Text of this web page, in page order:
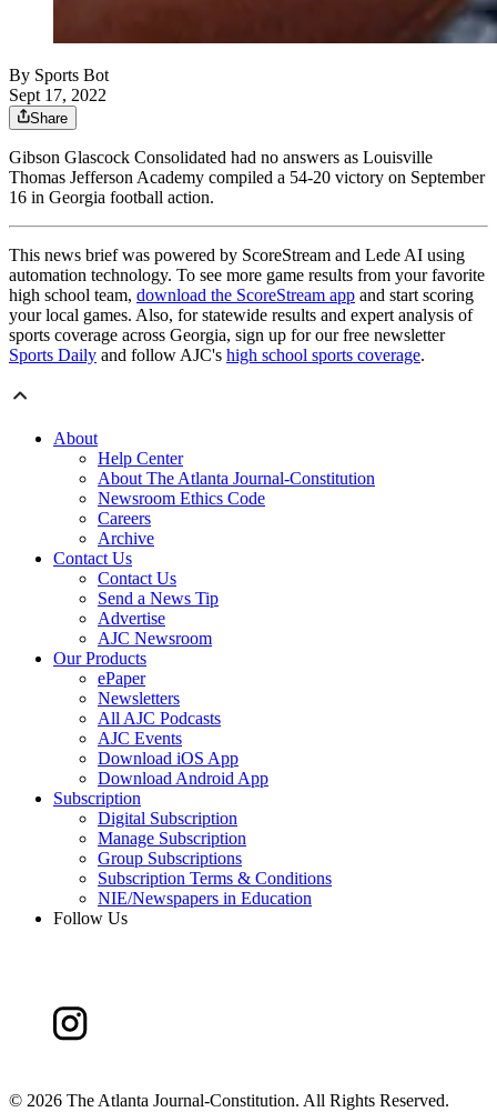
By Sports Bot
Sept 17, 2022
Share
Gibson Glascock Consolidated had no answers as Louisville
Thomas Jefferson Academy compiled a 54-20 victory on September
16 in Georgia football action.
This news brief was powered by ScoreStream and Lede AI using
automation technology. To see more game results from your favorite
high school team, download the ScoreStream app and start scoring
your local games. Also, for statewide results and expert analysis of
sports coverage across Georgia, sign up for our free newsletter
Sports Daily and follow AJC's high school sports coverage.
About
Help Center
About The Atlanta Journal-Constitution
Newsroom Ethics Code
Careers
Archive
Contact Us
Contact Us
Send a News Tip
Advertise
AJC Newsroom
Our Products
ePaper
Newsletters
All AJC Podcasts
AJC Events
Download iOS App
Download Android App
Subscription
Digital Subscription
Manage Subscription
Group Subscriptions
Subscription Terms & Conditions
NIE/Newspapers in Education
Follow Us
© 2026 The Atlanta Journal-Constitution. All Rights Reserved.